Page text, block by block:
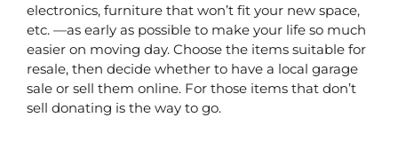
electronics, furniture that won’t fit your new space,
etc. —as early as possible to make your life so much
easier on moving day. Choose the items suitable for
resale, then decide whether to have a local garage
sale or sell them online. For those items that don’t
sell donating is the way to go.